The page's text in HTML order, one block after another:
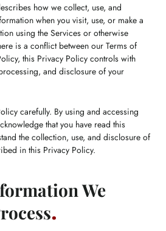
how we collect, use, and
when you visit, use, or make a
using the Services or otherwise
is a conflict between our Terms of
this Privacy Policy controls with
and disclosure of your
carefully. By using and accessing
that you have read this
the collection, use, and disclosure of
in this Privacy Policy.
We